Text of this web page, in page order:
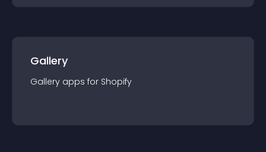
Gallery
Gallery apps for Shopify